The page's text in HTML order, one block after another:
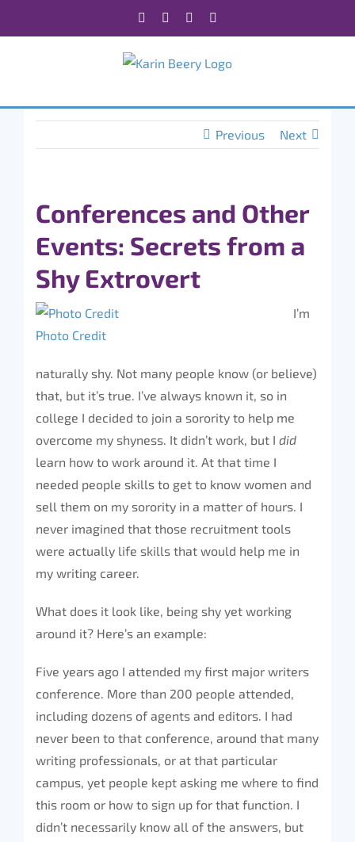
Facebook Instagram
Previous Next
Conferences and Other
Events: Secrets from a
Shy Extrovert
Photo Credit
I’m
naturally shy. Not many people know (or believe)
that, but it’s true. I’ve always known it, so in
college I decided to join a sorority to help me
overcome my shyness. It didn’t work, but I did
learn how to work around it. At that time I
needed people skills to get to know women and
sell them on my sorority in a matter of hours. I
never imagined that those recruitment tools
were actually life skills that would help me in
my writing career.
What does it look like, being shy yet working
around it? Here’s an example:
Five years ago I attended my first major writers
conference. More than 200 people attended,
including dozens of agents and editors. I had
never been to that conference, around that many
writing professionals, or at that particular
campus, yet people kept asking me where to find
this room or how to sign up for that function. I
didn’t necessarily know all of the answers, but